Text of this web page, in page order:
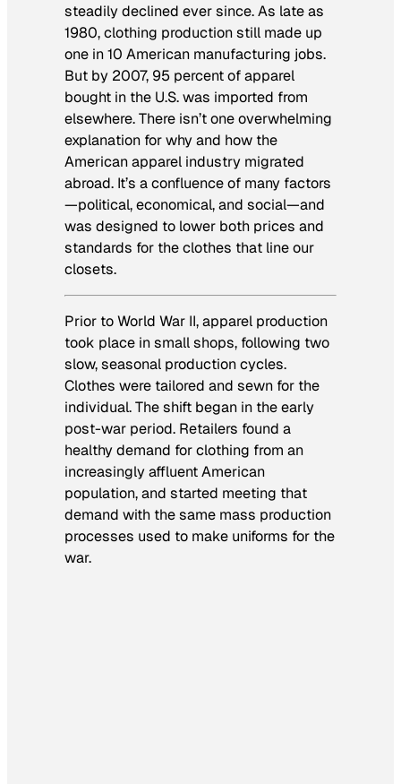
steadily declined ever since. As late as
1980, clothing production still made up
one in 10 American manufacturing jobs.
But by 2007, 95 percent of apparel
bought in the U.S. was imported from
elsewhere. There isn’t one overwhelming
explanation for why and how the
American apparel industry migrated
abroad. It’s a confluence of many factors
—political, economical, and social—and
was designed to lower both prices and
standards for the clothes that line our
closets.
Prior to World War II, apparel production
took place in small shops, following two
slow, seasonal production cycles.
Clothes were tailored and sewn for the
individual. The shift began in the early
post-war period. Retailers found a
healthy demand for clothing from an
increasingly affluent American
population, and started meeting that
demand with the same mass production
processes used to make uniforms for the
war.